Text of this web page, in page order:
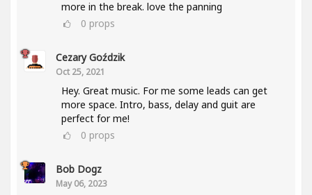
more in the break. love the panning
0 props
Cezary Goździk
Oct 25, 2021
Hey. Great music. For me some leads can get
more space. Intro, bass, delay and guit are
perfect for me!
0 props
Bob Dogz
May 06, 2023